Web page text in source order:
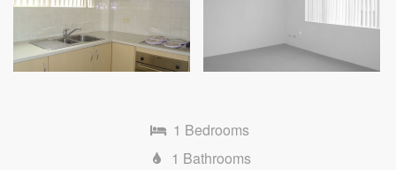
1 Bedrooms
1 Bathrooms